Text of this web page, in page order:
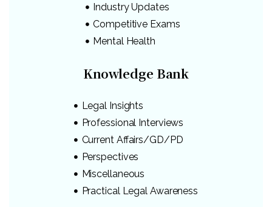
Industry Updates
Competitive Exams
Mental Health
Knowledge Bank
Legal Insights
Professional Interviews
Current Affairs/GD/PD
Perspectives
Miscellaneous
Practical Legal Awareness